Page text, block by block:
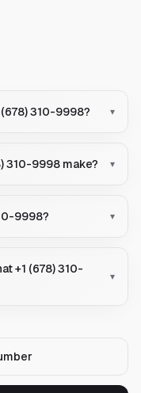
310-9998? ▾
310-9998 make? ▾
9998? ▾
+1 (678) 310-
▾